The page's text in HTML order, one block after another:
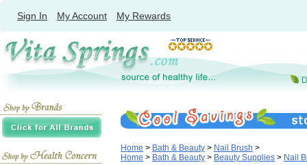
Sign In My Account My Rewards
Home > Bath & Beauty > Nail Brush >
Home > Bath & Beauty > Beauty Supplies > Nail